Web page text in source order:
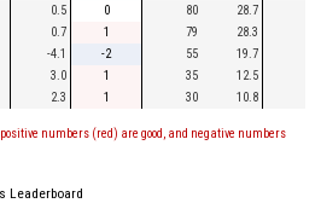
0.5 0 80 28.7
0.7 1 79 28.3
-4.1 -2 55 19.7
3.0 1 35 12.5
2.3 1 30 10.8
numbers (red) are good, and negative numbers
Leaderboard